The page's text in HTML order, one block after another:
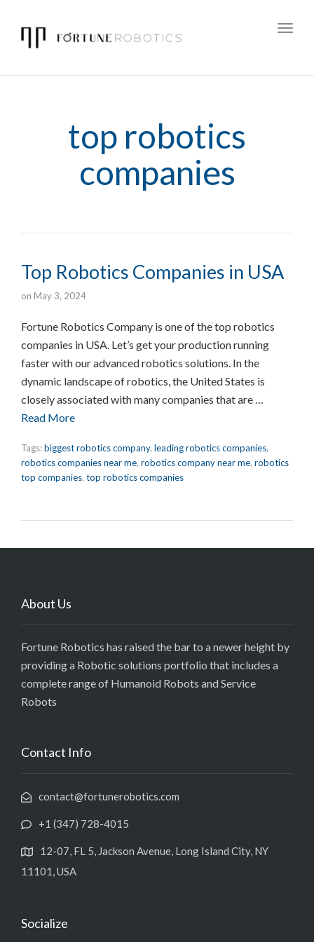
top robotics
companies
Top Robotics Companies in USA
on May 3, 2024
Fortune Robotics Company is one of the top robotics
companies in USA. Let’s get your production running
faster with our advanced robotics solutions. In the
dynamic landscape of robotics, the United States is
closely associated with many companies that are …
Read More
Tags:biggest robotics company, leading robotics companies,
robotics companies near me, robotics company near me, robotics
top companies, top robotics companies
About Us
Fortune Robotics has raised the bar to a newer height by
providing a Robotic solutions portfolio that includes a
complete range of Humanoid Robots and Service
Robots
Contact Info
contact@fortunerobotics.com
+1 (347) 728-4015
12-07, FL 5, Jackson Avenue, Long Island City, NY
11101, USA
Socialize